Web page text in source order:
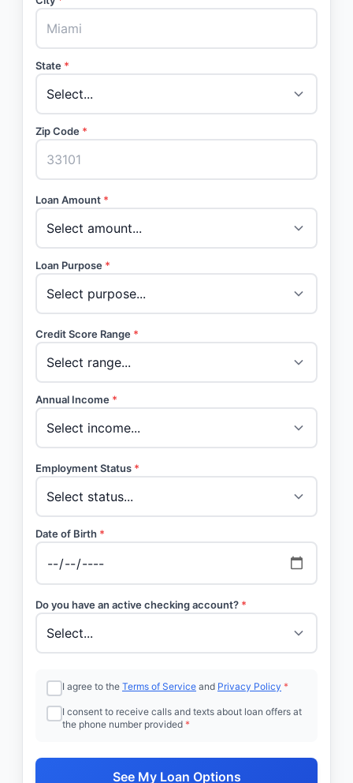
State *
Zip Code *
Loan Amount *
Loan Purpose *
Credit Score Range *
Annual Income *
Employment Status *
Date of Birth *
Do you have an active checking account? *
I agree to the Terms of Service and Privacy Policy *
I consent to receive calls and texts about loan offers at
the phone number provided *
See My Loan Options